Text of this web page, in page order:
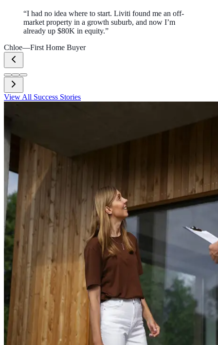
“I had no idea where to start. Liviti found me an off-
market property in a growth suburb, and now I’m
already up $80K in equity.”
Chloe—First Home Buyer
View All Success Stories